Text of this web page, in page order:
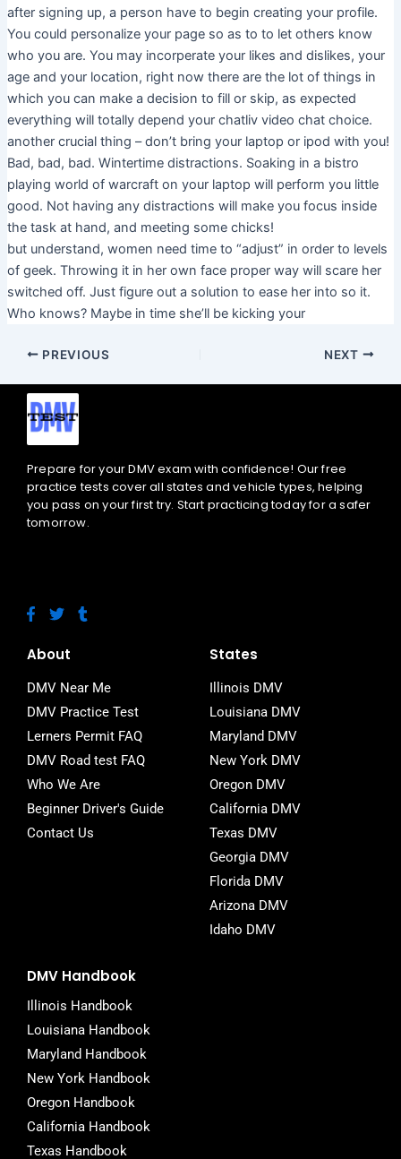
after signing up, a person have to begin creating your profile.
You could personalize your page so as to to let others know
who you are. You may incorperate your likes and dislikes, your
age and your location, right now there are the lot of things in
which you can make a decision to fill or skip, as expected
everything will totally depend your chatliv video chat choice.
another crucial thing – don’t bring your laptop or ipod with you!
Bad, bad, bad. Wintertime distractions. Soaking in a bistro
playing world of warcraft on your laptop will perform you little
good. Not having any distractions will make you focus inside
the task at hand, and meeting some chicks!
but understand, women need time to “adjust” in order to levels
of geek. Throwing it in her own face proper way will scare her
switched off. Just figure out a solution to ease her into so it.
Who knows? Maybe in time she’ll be kicking your
PREVIOUS NEXT
Prepare for your DMV exam with confidence! Our free
practice tests cover all states and vehicle types, helping
you pass on your first try. Start practicing today for a safer
tomorrow.
F
a
e
o
o
k
-
f
T
w
t
e
r
T
u
r
About
DMV Near Me
DMV Practice Test
Lerners Permit FAQ
DMV Road test FAQ
Who We Are
Beginner Driver's Guide
Contact Us
States
Illinois DMV
Louisiana DMV
Maryland DMV
New York DMV
Oregon DMV
California DMV
Texas DMV
Georgia DMV
Florida DMV
Arizona DMV
Idaho DMV
DMV Handbook
Illinois Handbook
Louisiana Handbook
Maryland Handbook
New York Handbook
Oregon Handbook
California Handbook
Texas Handbook